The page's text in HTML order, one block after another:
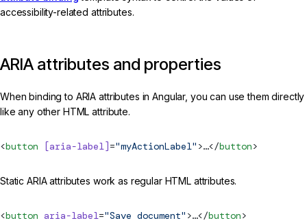
accessibility-related attributes.
ARIA attributes and properties
When binding to ARIA attributes in Angular, you can use them directly
like any other HTML attribute.
<button [aria-label]="myActionLabel" >…</button>
Static ARIA attributes work as regular HTML attributes.
<button aria-label="Save document" >…</button>